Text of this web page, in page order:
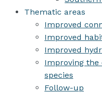
Thematic areas
Improved
Improved
Improved
Improving the
species
Follow-up